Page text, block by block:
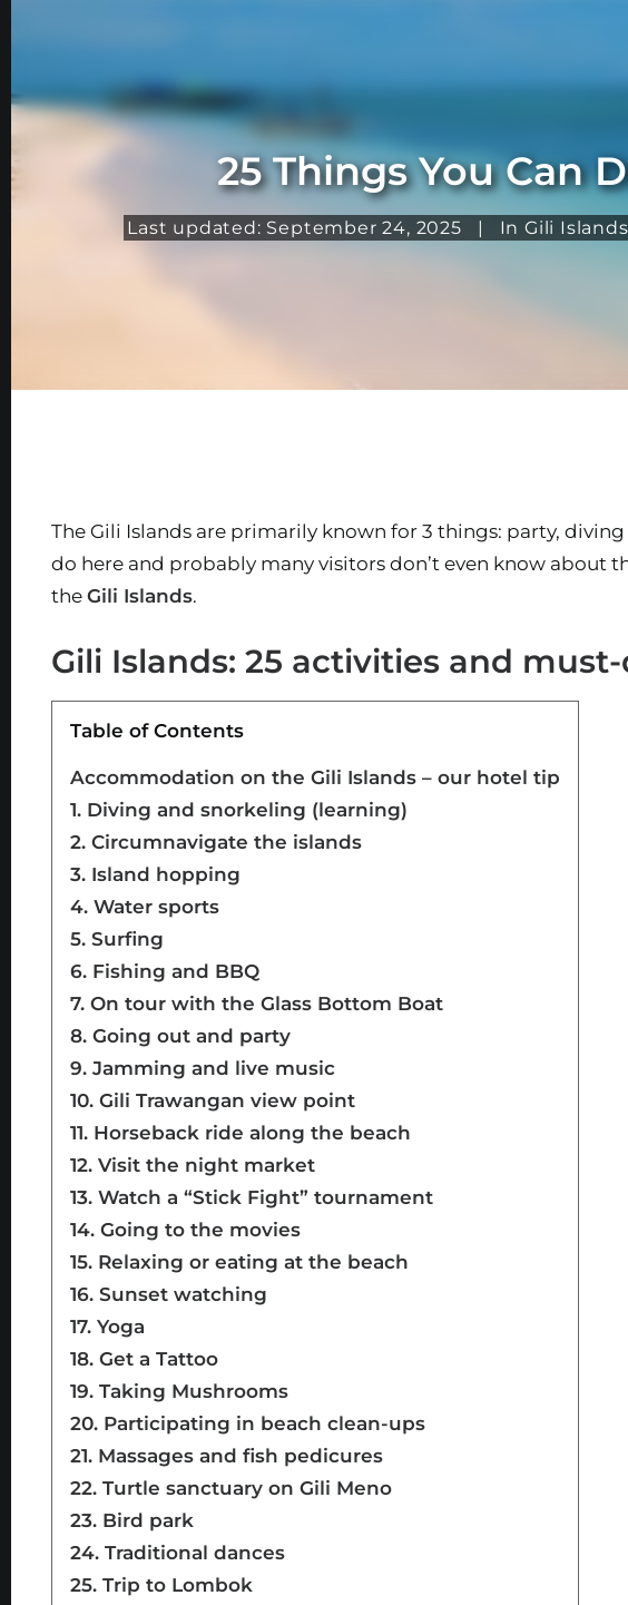
25 Things You Can
Last updated: September 24, 2025 | InGili Islands
The Gili Islands are primarily known for 3 things: party,
do here and probably many visitors don’t even know about
the Gili Islands.
Gili Islands: 25 activities and
Table of Contents
Accommodation on the Gili Islands – our hotel tip
1. Diving and snorkeling (learning)
2. Circumnavigate the islands
3. Island hopping
4. Water sports
5. Surfing
6. Fishing and BBQ
7. On tour with the Glass Bottom Boat
8. Going out and party
9. Jamming and live music
10. Gili Trawangan view point
11. Horseback ride along the beach
12. Visit the night market
13. Watch a “Stick Fight” tournament
14. Going to the movies
15. Relaxing or eating at the beach
16. Sunset watching
17. Yoga
18. Get a Tattoo
19. Taking Mushrooms
20. Participating in beach clean-ups
21. Massages and fish pedicures
22. Turtle sanctuary on Gili Meno
23. Bird park
24. Traditional dances
25. Trip to Lombok